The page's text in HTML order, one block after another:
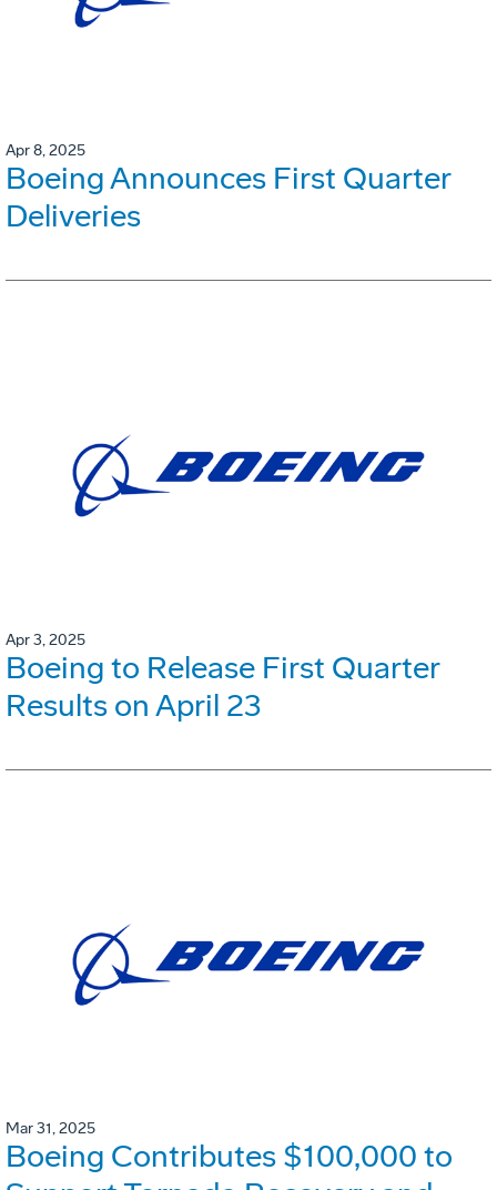
Apr 8, 2025
Boeing Announces First Quarter
Deliveries
Apr 3, 2025
Boeing to Release First Quarter
Results on April 23
Mar 31, 2025
Boeing Contributes $100,000 to